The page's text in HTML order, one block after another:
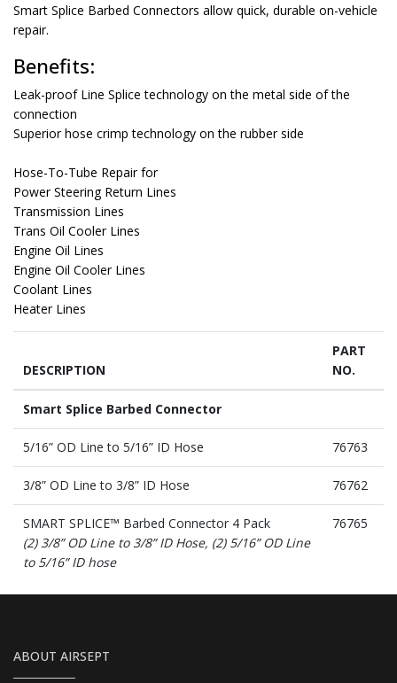
Smart Splice Barbed Connectors allow quick, durable on-vehicle
repair.
Benefits:
Leak-proof Line Splice technology on the metal side of the
connection
Superior hose crimp technology on the rubber side
Hose-To-Tube Repair for
Power Steering Return Lines
Transmission Lines
Trans Oil Cooler Lines
Engine Oil Lines
Engine Oil Cooler Lines
Coolant Lines
DESCRIPTION
PART
NO.
Smart Splice Barbed Connector
5/16” OD Line to 5/16” ID Hose 76763
3/8” OD Line to 3/8” ID Hose 76762
SMART SPLICE™ Barbed Connector 4 Pack
(2) 3/8” OD Line to 3/8” ID Hose, (2) 5/16” OD Line
to 5/16” ID hose
76765
ABOUT AIRSEPT